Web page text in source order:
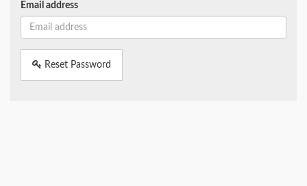
Email address
Reset Password